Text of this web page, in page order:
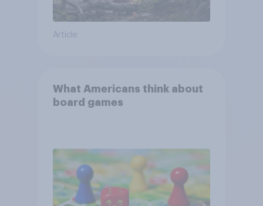
Article
What Americans think about
board games